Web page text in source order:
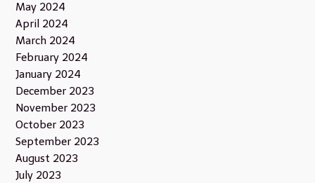
May 2024
April 2024
March 2024
February 2024
January 2024
December 2023
November 2023
October 2023
September 2023
August 2023
July 2023